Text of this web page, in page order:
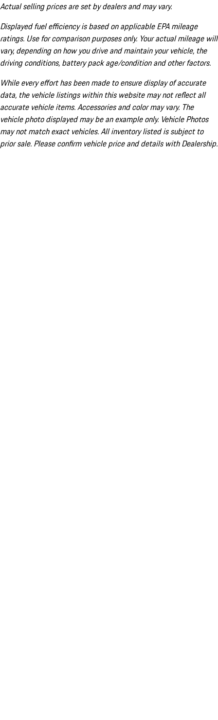
Actual selling prices are set by dealers and may vary.
Displayed fuel efficiency is based on applicable EPA mileage
ratings. Use for comparison purposes only. Your actual mileage will
vary, depending on how you drive and maintain your vehicle, the
driving conditions, battery pack age/condition and other factors.
While every effort has been made to ensure display of accurate
data, the vehicle listings within this website may not reflect all
accurate vehicle items. Accessories and color may vary. The
vehicle photo displayed may be an example only. Vehicle Photos
may not match exact vehicles. All inventory listed is subject to
prior sale. Please confirm vehicle price and details with Dealership.